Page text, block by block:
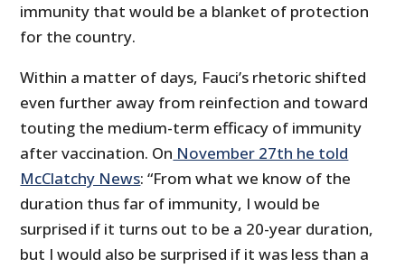
immunity that would be a blanket of protection
for the country.
Within a matter of days, Fauci’s rhetoric shifted
even further away from reinfection and toward
touting the medium-term efficacy of immunity
after vaccination. On November 27th he told
McClatchy News: “From what we know of the
duration thus far of immunity, I would be
surprised if it turns out to be a 20-year duration,
but I would also be surprised if it was less than a